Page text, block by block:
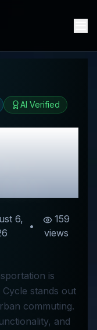
AI Verified
Italia
6,
•
159
views
is
stands out
commuting.
and